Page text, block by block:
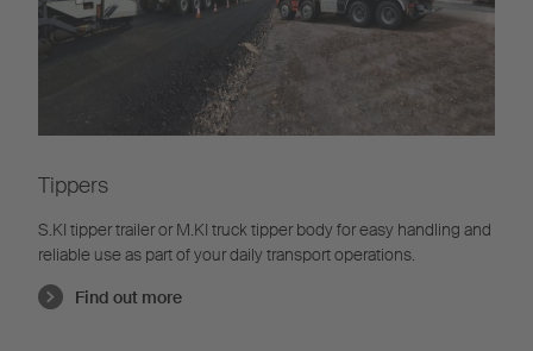
Tippers
S.KI tipper trailer or M.KI truck tipper body for easy handling and
reliable use as part of your daily transport operations.
Find out more